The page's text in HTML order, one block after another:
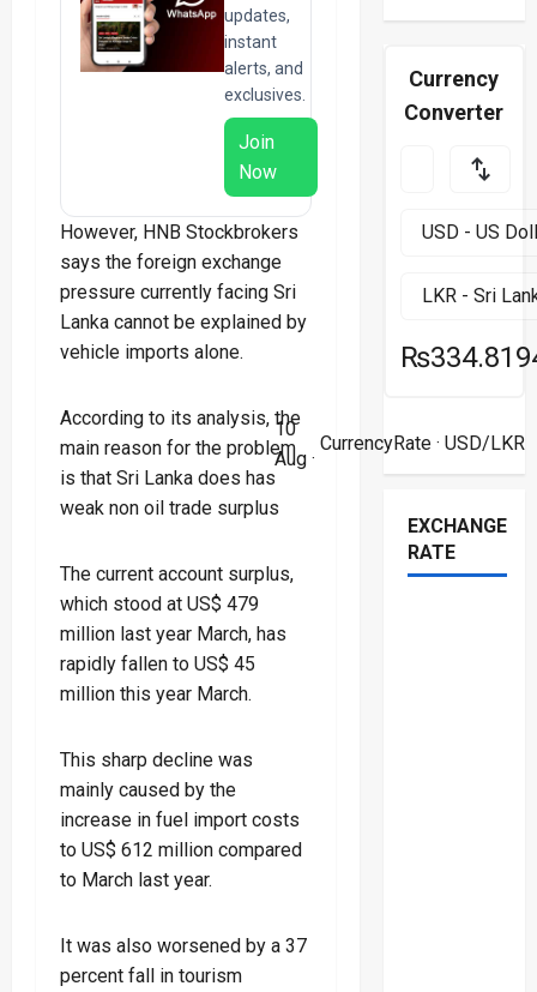
updates,
instant
alerts, and
exclusives.
Join
Now
However, HNB Stockbrokers
says the foreign exchange
pressure currently facing Sri
Lanka cannot be explained by
vehicle imports alone.
According to its analysis, the
main reason for the problem
is that Sri Lanka does has
weak non oil trade surplus
The current account surplus,
which stood at US$ 479
million last year March, has
rapidly fallen to US$ 45
million this year March.
This sharp decline was
mainly caused by the
increase in fuel import costs
to US$ 612 million compared
to March last year.
It was also worsened by a 37
percent fall in tourism
Currency
Converter
10
Aug ·
CurrencyRate· USD/LKR
EXCHANGE
RATE